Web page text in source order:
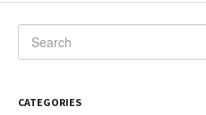
CATEGORIES